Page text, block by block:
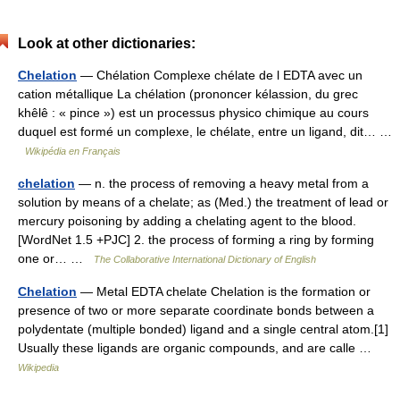
Look at other dictionaries:
Chelation — Chélation Complexe chélate de l EDTA avec un
cation métallique La chélation (prononcer kélassion, du grec
khêlê : « pince ») est un processus physico chimique au cours
duquel est formé un complexe, le chélate, entre un ligand, dit… …
Wikipédia en Français
chelation — n. the process of removing a heavy metal from a
solution by means of a chelate; as (Med.) the treatment of lead or
mercury poisoning by adding a chelating agent to the blood.
[WordNet 1.5 +PJC] 2. the process of forming a ring by forming
one or… …
The Collaborative International Dictionary of English
Chelation — Metal EDTA chelate Chelation is the formation or
presence of two or more separate coordinate bonds between a
polydentate (multiple bonded) ligand and a single central atom.[1]
Usually these ligands are organic compounds, and are calle …
Wikipedia